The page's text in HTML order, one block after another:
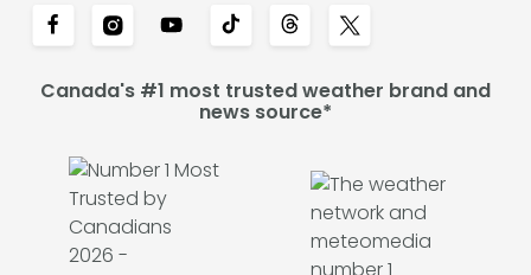
Canada's #1 most trusted weather brand and
news source*